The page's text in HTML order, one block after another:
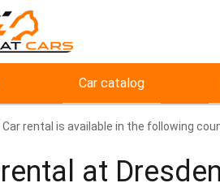
Car catalog
Car rental is available in the following
at